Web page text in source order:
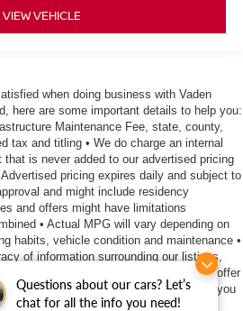
Questions about our cars? Let’s
chat for all the info you need!
VIEW VEHICLE
when doing business with Vaden
here are some important details to help you:
Maintenance Fee, state, county,
tax and titling • We do charge an internal
is never added to our advertised pricing
pricing expires daily and subject to
and might include residency
and offers might have limitations
• Actual MPG will vary depending on
habits, vehicle condition and maintenance •
of information surrounding our listings,
the right to make a correction • We offer
contact the dealership for all the details you